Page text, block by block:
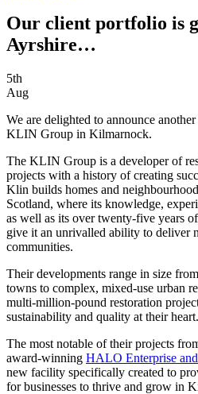
Our client portfolio is
Ayrshire…
5th
Aug
We are delighted to announce
KLIN Group in Kilmarnock.
The KLIN Group is a developer of
projects with a history of creating
Klin builds homes and
Scotland, where its knowledge,
as well as its over twenty-five years
give it an unrivalled ability to deliver
communities.
Their developments range in size
towns to complex, mixed-use urban
multi-million-pound restoration
sustainability and quality at their heart.
The most notable of their projects
award-winning HALO Enterprise
new facility specifically created to
for businesses to thrive and grow in